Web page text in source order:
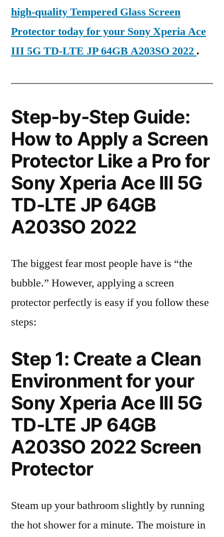
high-quality Tempered Glass Screen
Protector today for your Sony Xperia Ace
III 5G TD-LTE JP 64GB A203SO 2022 .
Step-by-Step Guide:
How to Apply a Screen
Protector Like a Pro for
Sony Xperia Ace III 5G
TD-LTE JP 64GB
A203SO 2022
The biggest fear most people have is “the
bubble.” However, applying a screen
protector perfectly is easy if you follow these
steps:
Step 1: Create a Clean
Environment for your
Sony Xperia Ace III 5G
TD-LTE JP 64GB
A203SO 2022 Screen
Protector
Steam up your bathroom slightly by running
the hot shower for a minute. The moisture in